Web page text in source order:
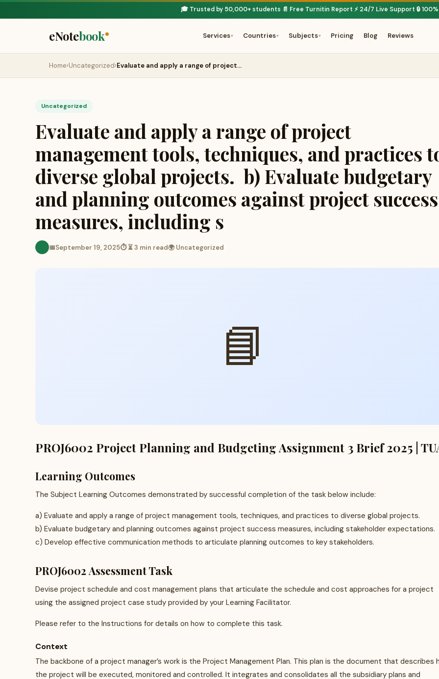
🎓 Trusted by 50,000+ students· 📄 Free Turnitin Report·⚡ 24/7 Live Support·🔒
eNotebook Services▾ Countries▾ Subjects▾ Pricing Blog Reviews
Home›Uncategorized›Evaluate and apply a range of project…
Uncategorized
Evaluate and apply a range of project
management tools, techniques, and practices
diverse global projects. b) Evaluate budgetary
and planning outcomes against project success
measures, including s
📅September 19, 2025⏱ ⏳ 3 min read🌍 Uncategorized
📘
PROJ6002 Project Planning and Budgeting Assignment 3 Brief 2025 |
Learning Outcomes
The Subject Learning Outcomes demonstrated by successful completion of the task below include:
a) Evaluate and apply a range of project management tools, techniques, and practices to diverse global projects.
b) Evaluate budgetary and planning outcomes against project success measures, including stakeholder expectations.
c) Develop effective communication methods to articulate planning outcomes to key stakeholders.
PROJ6002 Assessment Task
Devise project schedule and cost management plans that articulate the schedule and cost approaches for a project
using the assigned project case study provided by your Learning Facilitator.
Please refer to the Instructions for details on how to complete this task.
Context
The backbone of a project manager’s work is the Project Management Plan. This plan is the document that describes
the project will be executed, monitored and controlled. It integrates and consolidates all the subsidiary plans and